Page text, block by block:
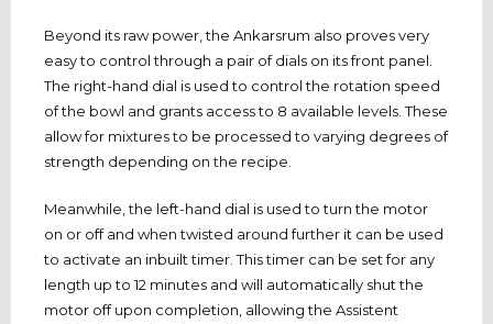
Beyond its raw power, the Ankarsrum also proves very
easy to control through a pair of dials on its front panel.
The right-hand dial is used to control the rotation speed
of the bowl and grants access to 8 available levels. These
allow for mixtures to be processed to varying degrees of
strength depending on the recipe.
Meanwhile, the left-hand dial is used to turn the motor
on or off and when twisted around further it can be used
to activate an inbuilt timer. This timer can be set for any
length up to 12 minutes and will automatically shut the
motor off upon completion, allowing the Assistent